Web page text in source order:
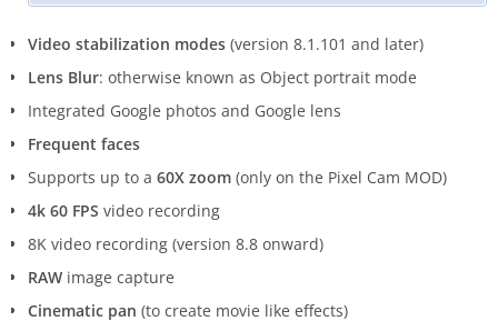
Video stabilization modes (version 8.1.101 and later)
Lens Blur: otherwise known as Object portrait mode
Integrated Google photos and Google lens
Frequent faces
Supports up to a 60X zoom (only on the Pixel Cam MOD)
4k 60 FPS video recording
8K video recording (version 8.8 onward)
RAW image capture
Cinematic pan (to create movie like effects)